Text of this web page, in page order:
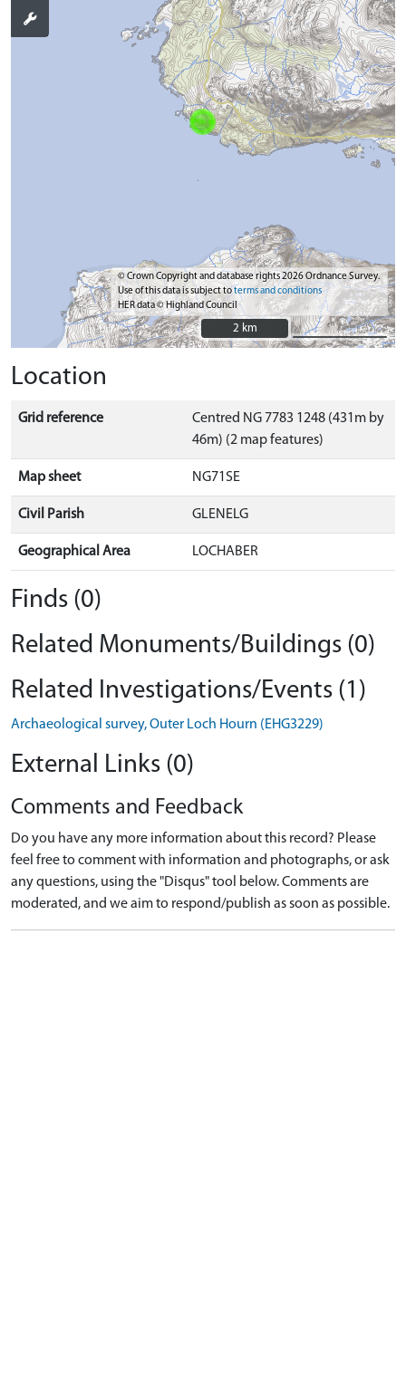
© Crown Copyright and database rights 2026 Ordnance Survey.
Use of this data is subject toterms and conditions
HER data © Highland Council
2 km
2 km
Location
Grid reference
Centred NG 7783 1248 (431m by
46m) (2 map features)
Map sheet NG71SE
Civil Parish GLENELG
Geographical Area LOCHABER
Finds (0)
Related Monuments/Buildings (0)
Related Investigations/Events (1)
Archaeological survey, Outer Loch Hourn (EHG3229)
External Links (0)
Comments and Feedback
Do you have any more information about this record? Please
feel free to comment with information and photographs, or ask
any questions, using the "Disqus" tool below. Comments are
moderated, and we aim to respond/publish as soon as possible.